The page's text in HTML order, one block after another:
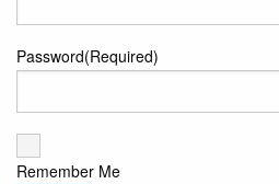
Password(Required)
Remember Me